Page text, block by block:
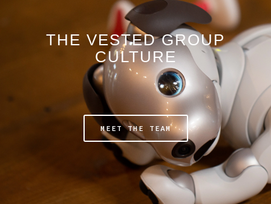
THE VESTED GROUP
CULTURE
MEET THE TEAM